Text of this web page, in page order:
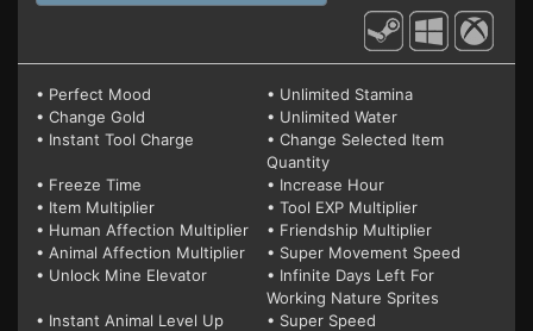
• Perfect Mood
• Unlimited Stamina
• Change Gold
• Unlimited Water
• Instant Tool Charge
• Change Selected Item
Quantity
• Freeze Time
• Increase Hour
• Item Multiplier
• Tool EXP Multiplier
• Human Affection Multiplier
• Friendship Multiplier
• Animal Affection Multiplier
• Super Movement Speed
• Unlock Mine Elevator
• Infinite Days Left For
Working Nature Sprites
• Instant Animal Level Up
• Super Speed